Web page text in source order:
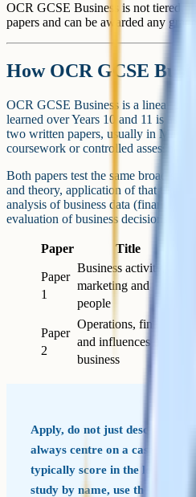
OCR GCSE Business is not tiered.
papers and can be awarded any
How OCR GCSE
OCR GCSE Business is a linear
learned over Years 10 and 11 is
two written papers, usually in May
coursework or controlled assessment.
Both papers test the same broad
and theory, application of that
analysis of business data (financial
evaluation of business decisions.
Paper Title
Paper
1
Business activity,
marketing and
people
Paper
2
Operations, finance
and influences on
business
Apply, do not just describe
always centre on a case-study
typically score in the lower
study by name, use the